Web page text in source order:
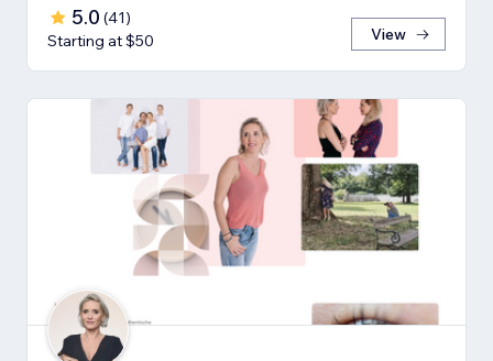
5.0 (41)
Starting at $50
View